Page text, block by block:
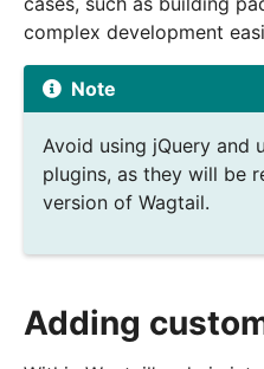
complex development
Note
Avoid using jQuery and
plugins, as they will be
version of Wagtail.
Adding